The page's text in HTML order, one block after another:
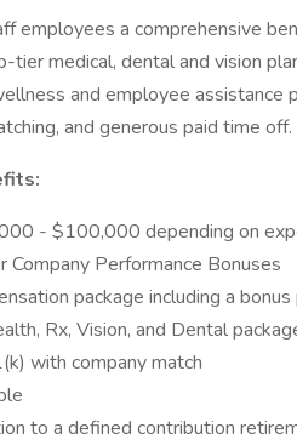
employees a comprehensive
tier medical, dental and vision
and employee assistance
and generous paid time off.
- $100,000 depending on
Company Performance Bonuses
package including a bonus
Rx, Vision, and Dental
with company match
to a defined contribution